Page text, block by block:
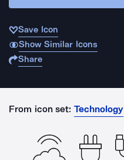
Save Icon
Show Similar Icons
Share
From icon set: Technology